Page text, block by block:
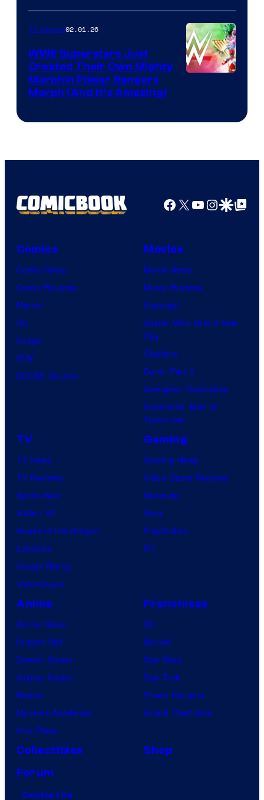
TV Shows02.01.26
WWE Superstars Just
Created Their Own Mighty
Morphin Power Rangers
Morph (And It’s Amazing)
Facebook
X YouTube
GoogleGoogle Top
Comics
Comic News
Comic Reviews
Marvel
DC
Image
IDW
BOOM! Studios
Movies
Movie News
Movie Reviews
Supergirl
Spider-Man: Brand New
Day
Clayface
Dune: Part 3
Avengers: Doomsday
Superman: Man of
Tomorrow
TV
TV News
TV Reviews
Spider-Noir
X-Men ’97
House of the Dragon
Lanterns
Vought Rising
VisionQuest
Gaming
Gaming News
Video Game Reviews
Nintendo
Xbox
PlayStation
PC
Anime
Anime News
Dragon Ball
Demon Slayer
Jujutsu Kaisen
Naruto
My Hero Academia
One Piece
Franchises
DC
Marvel
Star Wars
Star Trek
Power Rangers
Grand Theft Auto
Collectibles
Shop
Forum
Contact Us